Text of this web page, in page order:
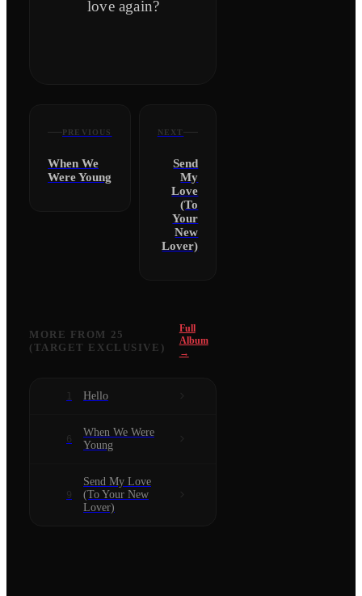
love again?
PREVIOUS
When We
Were Young
NEXT
Send
My
Love
(To
Your
New
Lover)
MORE FROM 25
(TARGET EXCLUSIVE)
Full
Album
→
1 Hello
6
When We Were
Young
9
Send My Love
(To Your New
Lover)